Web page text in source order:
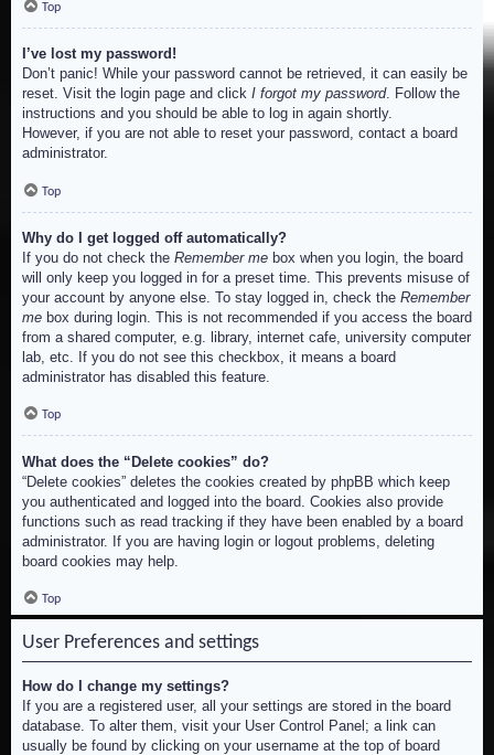
Top
I’ve lost my password!
Don’t panic! While your password cannot be retrieved, it can easily be
reset. Visit the login page and click I forgot my password. Follow the
instructions and you should be able to log in again shortly.
However, if you are not able to reset your password, contact a board
administrator.
Top
Why do I get logged off automatically?
If you do not check the Remember me box when you login, the board
will only keep you logged in for a preset time. This prevents misuse of
your account by anyone else. To stay logged in, check the Remember
me box during login. This is not recommended if you access the board
from a shared computer, e.g. library, internet cafe, university computer
lab, etc. If you do not see this checkbox, it means a board
administrator has disabled this feature.
Top
What does the “Delete cookies” do?
“Delete cookies” deletes the cookies created by phpBB which keep
you authenticated and logged into the board. Cookies also provide
functions such as read tracking if they have been enabled by a board
administrator. If you are having login or logout problems, deleting
board cookies may help.
Top
User Preferences and settings
How do I change my settings?
If you are a registered user, all your settings are stored in the board
database. To alter them, visit your User Control Panel; a link can
usually be found by clicking on your username at the top of board